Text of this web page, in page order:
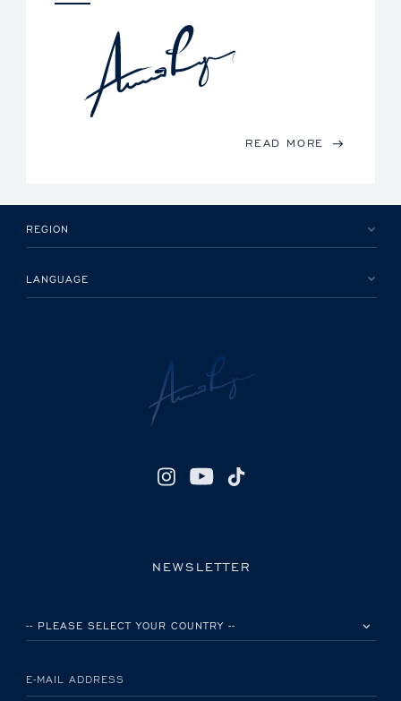
READ MORE
REGION
LANGUAGE
NEWSLETTER
E-MAIL ADDRESS